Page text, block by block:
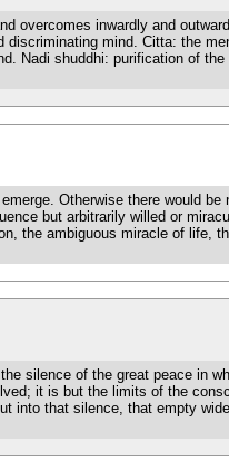
overcomes inwardly and
mind. Citta: the
Nadi shuddhi: purification of
Otherwise there would be
but arbitrarily willed or
the ambiguous miracle of life,
silence of the great peace in
it is but the limits of the
into that silence, that empty